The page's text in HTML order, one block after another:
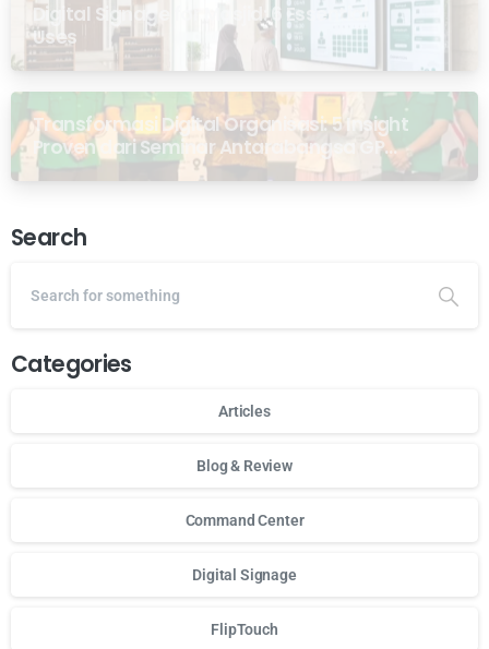
Digital Signage for Masjid: 6 Essential
Uses
Transformasi Digital Organisasi: 5 Insight
Proven dari Seminar Antarabangsa GP
Ansor Malaysia
Search
Categories
Articles
Blog & Review
Command Center
Digital Signage
FlipTouch